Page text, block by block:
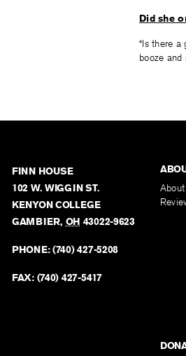
Did she
“Is there
booze
FINN HOUSE
102 W. WIGGIN ST.
KENYON COLLEGE
GAMBIER, OH 43022-9623
PHONE:(740) 427-5208
FAX: (740) 427-5417